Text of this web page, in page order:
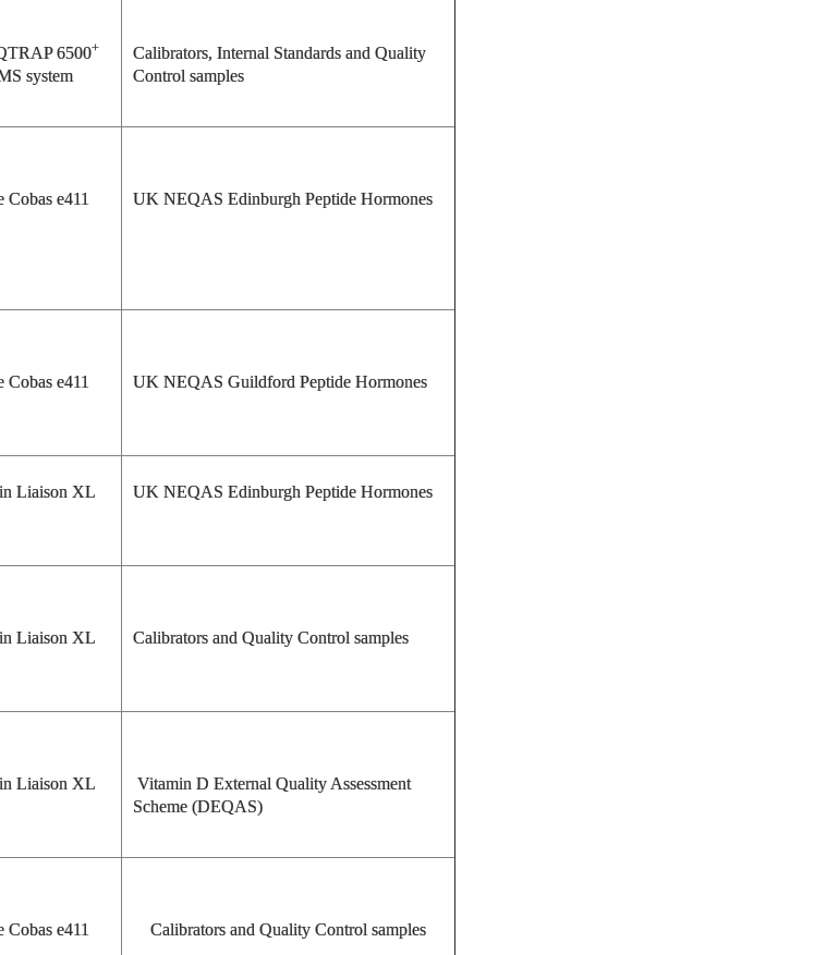
6500+
system
Calibrators, Internal Standards and Quality
Control samples
Cobas e411 UK NEQAS Edinburgh Peptide Hormones
Cobas e411 UK NEQAS Guildford Peptide Hormones
Liaison XL UK NEQAS Edinburgh Peptide Hormones
Liaison XL Calibrators and Quality Control samples
Liaison XL
Vitamin D External Quality Assessment
Scheme (DEQAS)
Cobas e411
Calibrators and Quality Control samples